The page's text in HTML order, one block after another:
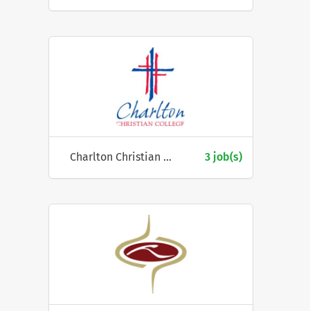
Charlton Christian College 3 job(s)